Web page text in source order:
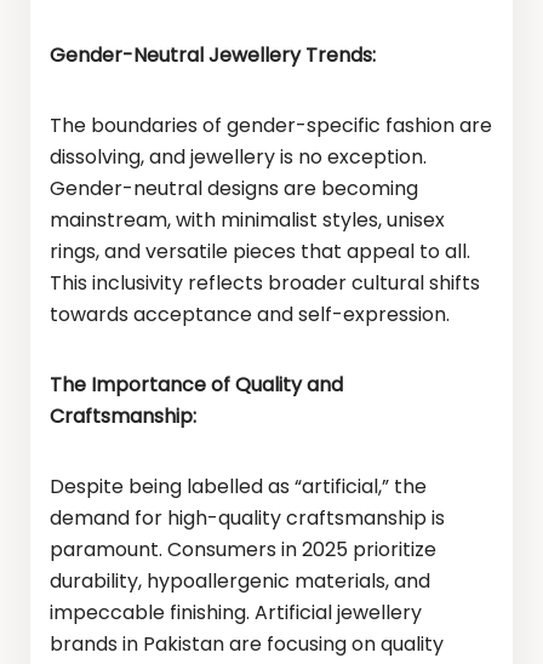
Gender-Neutral Jewellery Trends:
The boundaries of gender-specific fashion are
dissolving, and jewellery is no exception.
Gender-neutral designs are becoming
mainstream, with minimalist styles, unisex
rings, and versatile pieces that appeal to all.
This inclusivity reflects broader cultural shifts
towards acceptance and self-expression.
The Importance of Quality and
Craftsmanship:
Despite being labelled as “artificial,” the
demand for high-quality craftsmanship is
paramount. Consumers in 2025 prioritize
durability, hypoallergenic materials, and
impeccable finishing. Artificial jewellery
brands in Pakistan are focusing on quality